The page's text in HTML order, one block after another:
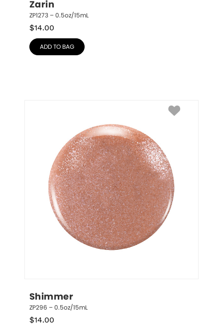
Zarin
ZP1273 – 0.5oz/15mL
$14.00
ADD TO BAG
Shimmer
ZP296 – 0.5oz/15mL
$14.00